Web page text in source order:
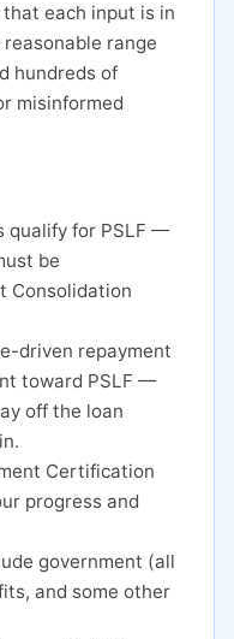
each input is in
range
hundreds of
misinformed
qualify for PSLF —
be
Consolidation
driven repayment
toward PSLF —
off the loan
Certification
progress and
government (all
and some other